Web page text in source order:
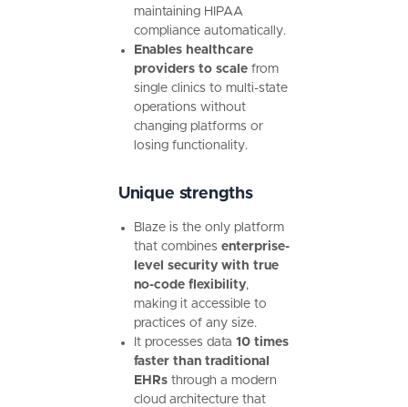
maintaining HIPAA
compliance automatically.
Enables healthcare
providers to scalefrom
single clinics to multi-state
operations without
changing platforms or
losing functionality.
Unique strengths
Blaze is the only platform
that combines enterprise-
level security with true
no-code flexibility,
making it accessible to
practices of any size.
It processes data 10 times
faster than traditional
EHRs through a modern
cloud architecture that